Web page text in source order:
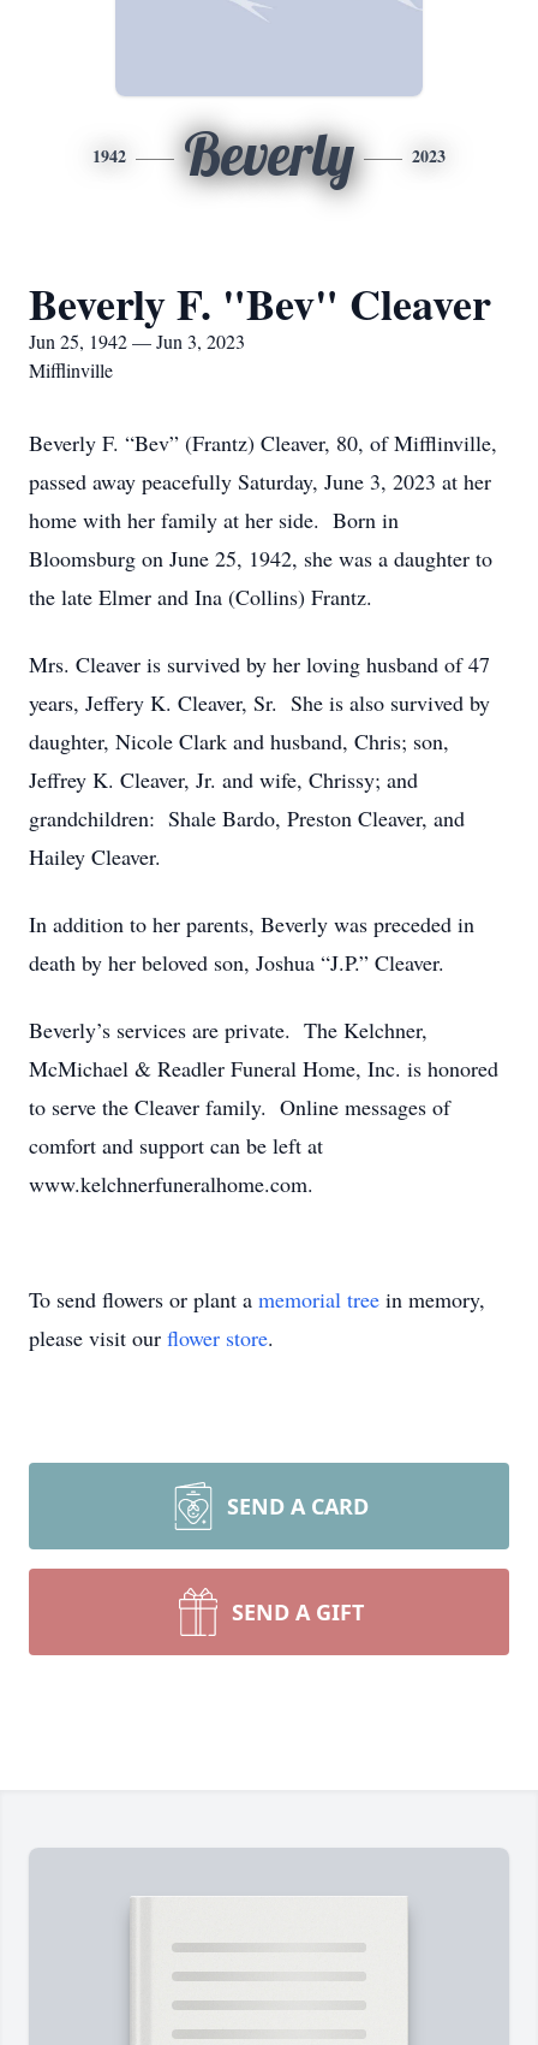
1942 Beverly 2023
Beverly F. "Bev" Cleaver
Jun 25, 1942 — Jun 3, 2023
Mifflinville
Beverly F. “Bev” (Frantz) Cleaver, 80, of Mifflinville,
passed away peacefully Saturday, June 3, 2023 at her
home with her family at her side. Born in
Bloomsburg on June 25, 1942, she was a daughter to
the late Elmer and Ina (Collins) Frantz.
Mrs. Cleaver is survived by her loving husband of 47
years, Jeffery K. Cleaver, Sr. She is also survived by
daughter, Nicole Clark and husband, Chris; son,
Jeffrey K. Cleaver, Jr. and wife, Chrissy; and
grandchildren: Shale Bardo, Preston Cleaver, and
Hailey Cleaver.
In addition to her parents, Beverly was preceded in
death by her beloved son, Joshua “J.P.” Cleaver.
Beverly’s services are private. The Kelchner,
McMichael & Readler Funeral Home, Inc. is honored
to serve the Cleaver family. Online messages of
comfort and support can be left at
www.kelchnerfuneralhome.com.
To send flowers or plant a memorial tree in memory,
please visit our flower store.
SEND A CARD
SEND A GIFT